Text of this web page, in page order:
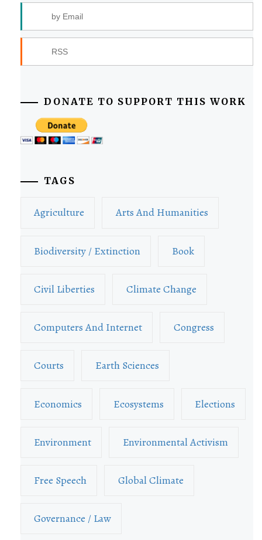
by Email
RSS
DONATE TO SUPPORT THIS WORK
TAGS
Agriculture Arts And Humanities
Biodiversity / Extinction Book
Civil Liberties Climate Change
Computers And Internet Congress
Courts Earth Sciences
Economics Ecosystems Elections
Environment Environmental Activism
Free Speech Global Climate
Governance / Law